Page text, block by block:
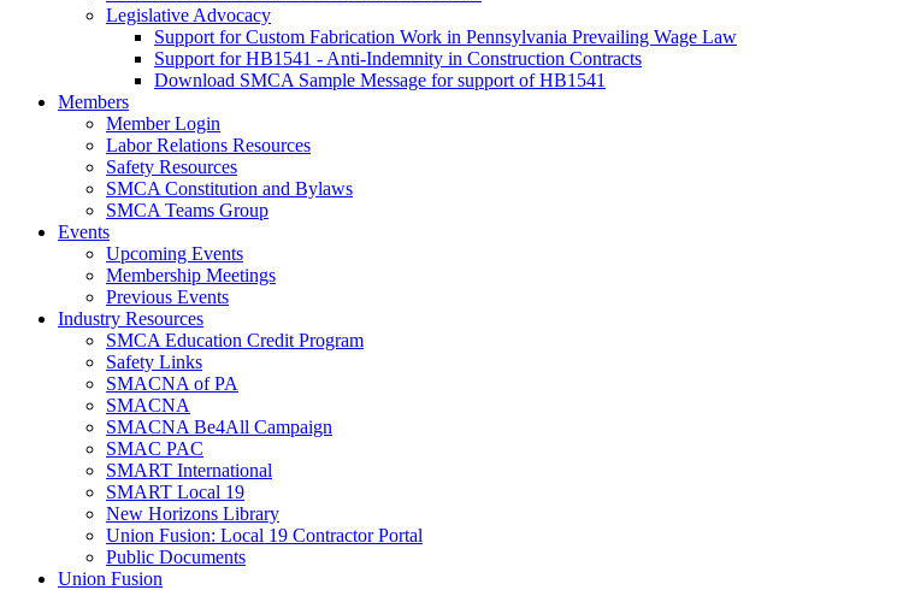
Legislative Advocacy
Support for Custom Fabrication Work in Pennsylvania Prevailing Wage Law
Support for HB1541 - Anti-Indemnity in Construction Contracts
Download SMCA Sample Message for support of HB1541
Members
Member Login
Labor Relations Resources
Safety Resources
SMCA Constitution and Bylaws
SMCA Teams Group
Events
Upcoming Events
Membership Meetings
Previous Events
Industry Resources
SMCA Education Credit Program
Safety Links
SMACNA of PA
SMACNA
SMACNA Be4All Campaign
SMAC PAC
SMART International
SMART Local 19
New Horizons Library
Union Fusion: Local 19 Contractor Portal
Public Documents
Union Fusion